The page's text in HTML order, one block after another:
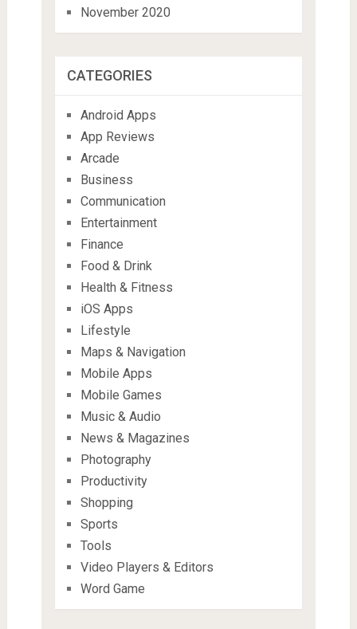
November 2020
CATEGORIES
Android Apps
App Reviews
Arcade
Business
Communication
Entertainment
Finance
Food & Drink
Health & Fitness
iOS Apps
Lifestyle
Maps & Navigation
Mobile Apps
Mobile Games
Music & Audio
News & Magazines
Photography
Productivity
Shopping
Sports
Tools
Video Players & Editors
Word Game